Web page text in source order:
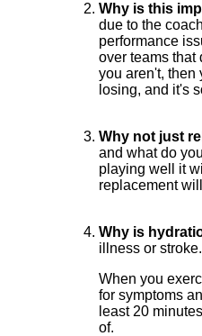
Why is this
due to the
performance
over teams that
you aren't, then
losing, and it's
Why not just
and what do
playing well it
replacement
Why is
illness or
When you
for symptoms
least 20
of.